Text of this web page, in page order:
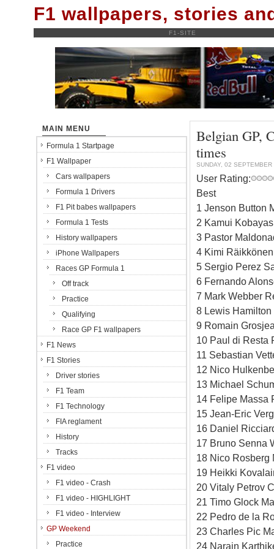
F1 wallpapers, stories
F1-SITE
Belgian GP,
times
SUNDAY, 02
User Rating:
Best
1 Jenson Button
2 Kamui
3 Pastor
4 Kimi
5 Sergio Perez
6 Fernando
7 Mark Webber
8 Lewis Hamilton
9 Romain
10 Paul di Resta
11 Sebastian
12 Nico
13 Michael
14 Felipe Massa
15 Jean-Eric
16 Daniel
17 Bruno Senna
18 Nico Rosberg
19 Heikki
20 Vitaly Petrov
21 Timo Glock
22 Pedro de la
23 Charles Pic
24 Narain
MAIN MENU
Formula 1 Startpage
F1 Wallpaper
Cars wallpapers
Formula 1 Drivers
F1 Pit babes wallpapers
Formula 1 Tests
History wallpapers
iPhone Wallpapers
Races GP Formula 1
Off track
Practice
Qualifying
Race GP F1 wallpapers
F1 News
F1 Stories
Driver stories
F1 Team
F1 Technology
FIA reglament
History
Tracks
F1 video
F1 video - Crash
F1 video - HIGHLIGHT
F1 video - Interview
GP Weekend
Practice